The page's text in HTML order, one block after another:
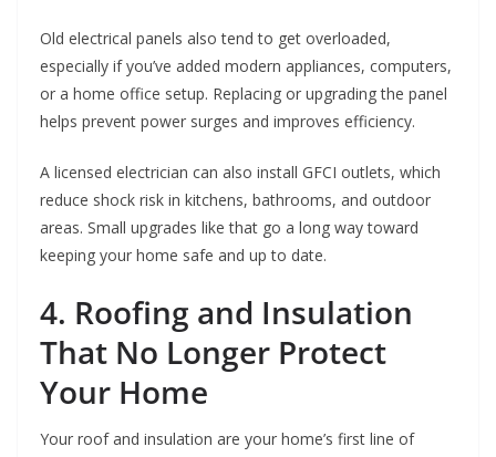
Old electrical panels also tend to get overloaded,
especially if you’ve added modern appliances, computers,
or a home office setup. Replacing or upgrading the panel
helps prevent power surges and improves efficiency.
A licensed electrician can also install GFCI outlets, which
reduce shock risk in kitchens, bathrooms, and outdoor
areas. Small upgrades like that go a long way toward
keeping your home safe and up to date.
4. Roofing and Insulation
That No Longer Protect
Your Home
Your roof and insulation are your home’s first line of